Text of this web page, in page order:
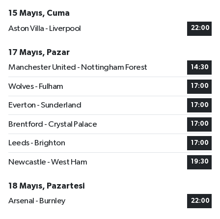
15 Mayıs, Cuma
Aston Villa - Liverpool
22:00
17 Mayıs, Pazar
Manchester United - Nottingham Forest
14:30
Wolves - Fulham 17:00
Everton - Sunderland 17:00
Brentford - Crystal Palace 17:00
Leeds - Brighton 17:00
Newcastle - West Ham 19:30
18 Mayıs, Pazartesi
Arsenal - Burnley
22:00